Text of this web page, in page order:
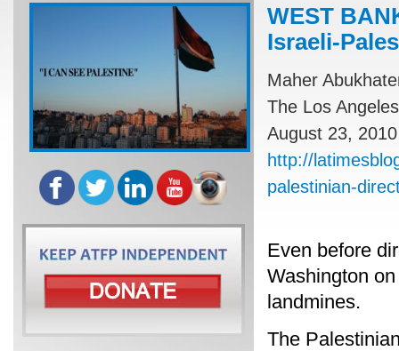
WEST
Israeli-
Maher
The Los
August 23,
http://
palestinian-
Even before
Washington
landmines.
The